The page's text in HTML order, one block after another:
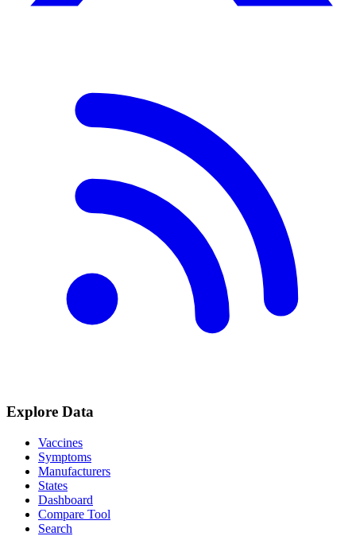
Explore Data
Vaccines
Symptoms
Manufacturers
States
Dashboard
Compare Tool
Search